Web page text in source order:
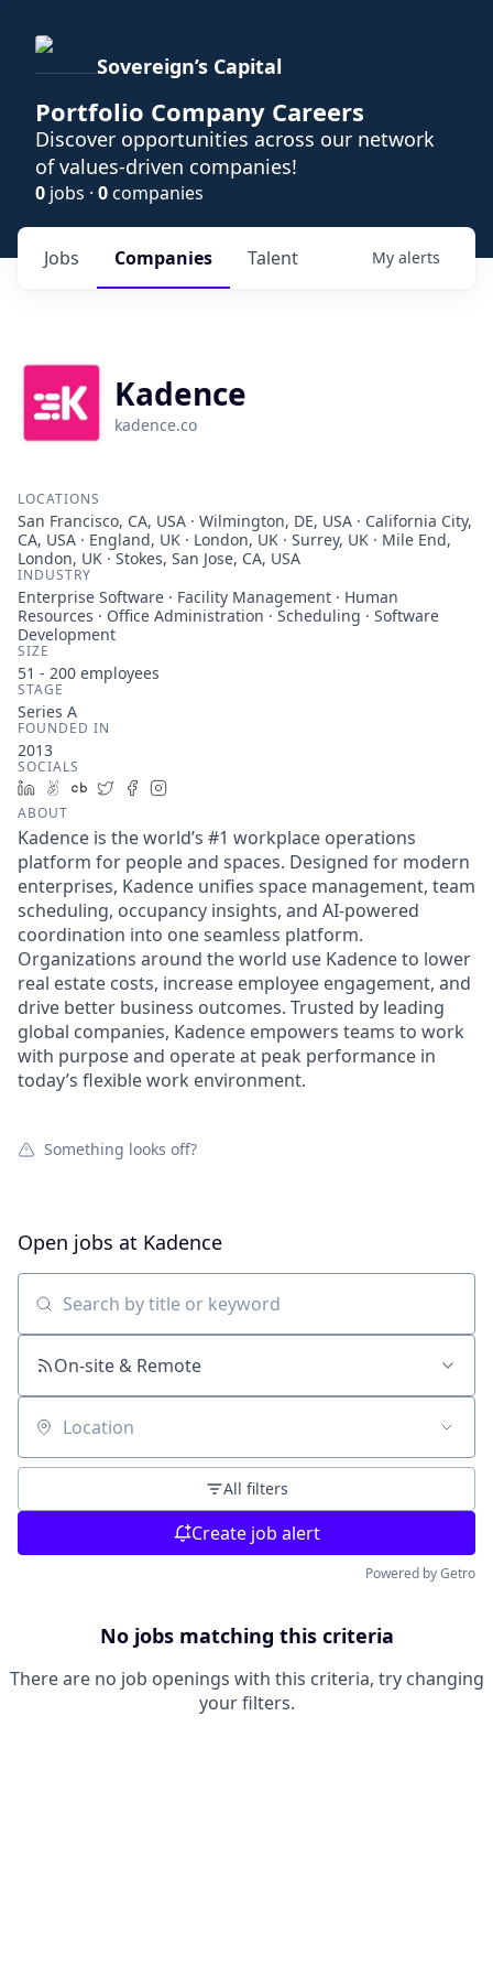
Sovereign’s Capital
Portfolio Company Careers
Discover opportunities across our network
of values-driven companies!
0 jobs · 0companies
Jobs Companies Talent My alerts
Kadence
kadence.co
LOCATIONS
San Francisco, CA, USA · Wilmington, DE, USA · California City,
CA, USA · England, UK · London, UK · Surrey, UK · Mile End,
London, UK · Stokes, San Jose, CA, USA
INDUSTRY
Enterprise Software · Facility Management · Human
Resources · Office Administration · Scheduling · Software
Development
SIZE
51 - 200 employees
STAGE
Series A
FOUNDED IN
2013
SOCIALS
LinkedIn
AngelList
Crunchbase
TwitterFacebook
ABOUT
Kadence is the world’s #1 workplace operations
platform for people and spaces. Designed for modern
enterprises, Kadence unifies space management, team
scheduling, occupancy insights, and AI-powered
coordination into one seamless platform.
Organizations around the world use Kadence to lower
real estate costs, increase employee engagement, and
drive better business outcomes. Trusted by leading
global companies, Kadence empowers teams to work
with purpose and operate at peak performance in
today’s flexible work environment.
Something looks off?
Open jobs at Kadence
Search by title or keyword
On-site & Remote
Location
All filters
Create job alert
Powered by Getro
No jobs matching this criteria
There are no job openings with this criteria, try changing
your filters.